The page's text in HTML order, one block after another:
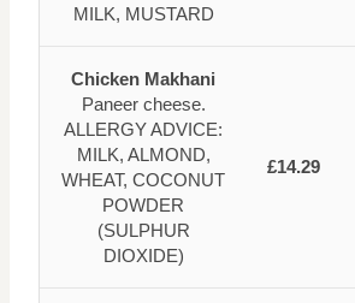
MILK, MUSTARD
Chicken Makhani
Paneer cheese.
ALLERGY ADVICE:
MILK, ALMOND,
WHEAT, COCONUT
POWDER
(SULPHUR
DIOXIDE)
£14.29